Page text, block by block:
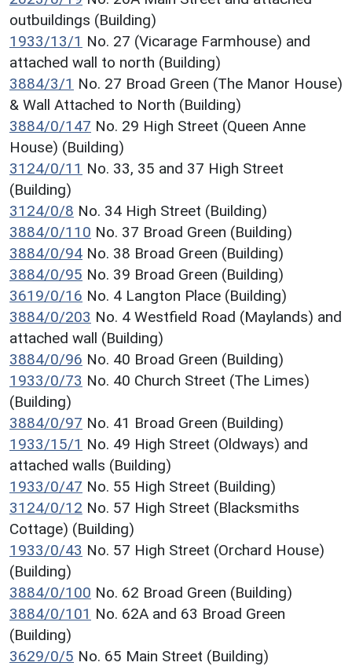
outbuildings (Building)
1933/13/1 No. 27 (Vicarage Farmhouse) and
attached wall to north (Building)
3884/3/1 No. 27 Broad Green (The Manor House)
& Wall Attached to North (Building)
3884/0/147 No. 29 High Street (Queen Anne
House) (Building)
3124/0/11 No. 33, 35 and 37 High Street
(Building)
3124/0/8 No. 34 High Street (Building)
3884/0/110 No. 37 Broad Green (Building)
3884/0/94 No. 38 Broad Green (Building)
3884/0/95 No. 39 Broad Green (Building)
3619/0/16 No. 4 Langton Place (Building)
3884/0/203 No. 4 Westfield Road (Maylands) and
attached wall (Building)
3884/0/96 No. 40 Broad Green (Building)
1933/0/73 No. 40 Church Street (The Limes)
(Building)
3884/0/97 No. 41 Broad Green (Building)
1933/15/1 No. 49 High Street (Oldways) and
attached walls (Building)
1933/0/47 No. 55 High Street (Building)
3124/0/12 No. 57 High Street (Blacksmiths
Cottage) (Building)
1933/0/43 No. 57 High Street (Orchard House)
(Building)
3884/0/100 No. 62 Broad Green (Building)
3884/0/101 No. 62A and 63 Broad Green
(Building)
3629/0/5 No. 65 Main Street (Building)